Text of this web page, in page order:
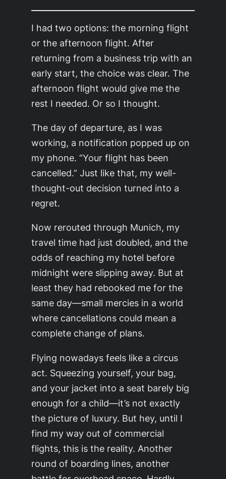
I had two options: the morning flight
or the afternoon flight. After
returning from a business trip with an
early start, the choice was clear. The
afternoon flight would give me the
rest I needed. Or so I thought.
The day of departure, as I was
working, a notification popped up on
my phone. “Your flight has been
cancelled.” Just like that, my well-
thought-out decision turned into a
regret.
Now rerouted through Munich, my
travel time had just doubled, and the
odds of reaching my hotel before
midnight were slipping away. But at
least they had rebooked me for the
same day—small mercies in a world
where cancellations could mean a
complete change of plans.
Flying nowadays feels like a circus
act. Squeezing yourself, your bag,
and your jacket into a seat barely big
enough for a child—it’s not exactly
the picture of luxury. But hey, until I
find my way out of commercial
flights, this is the reality. Another
round of boarding lines, another